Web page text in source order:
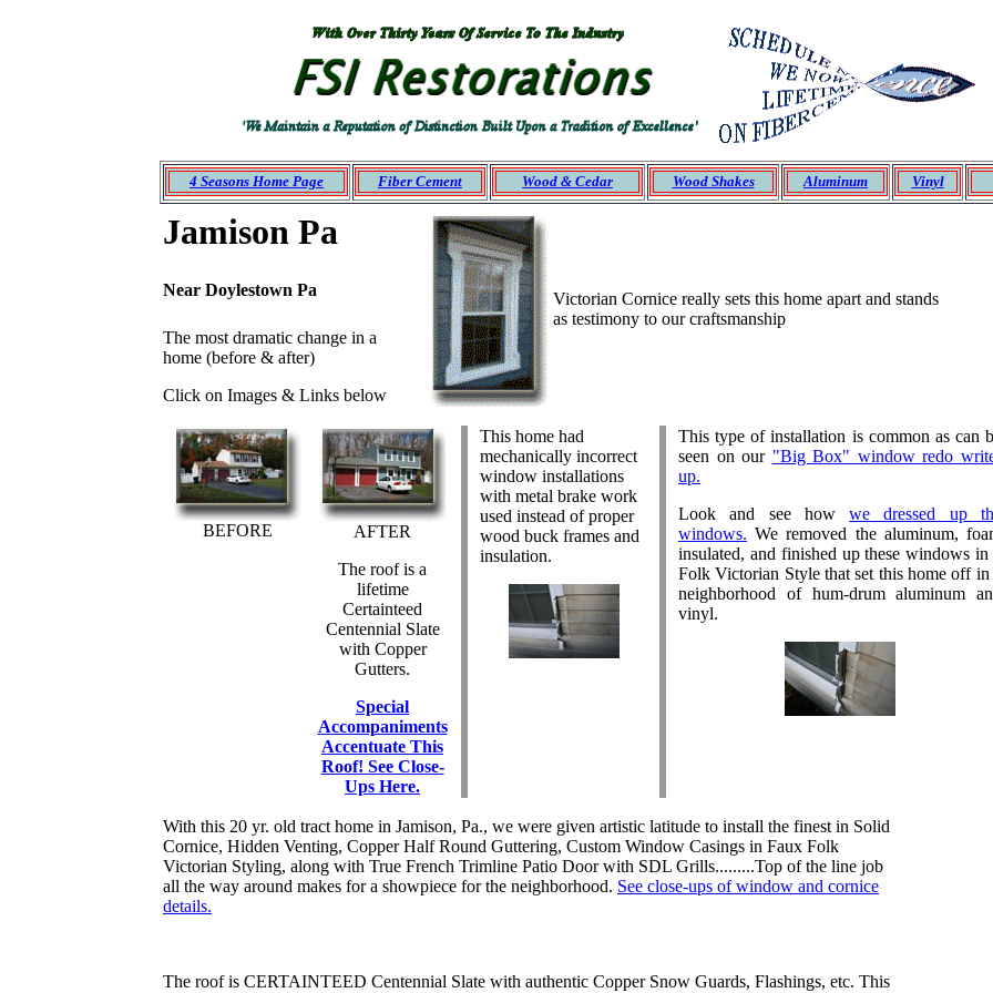
4 Seasons Home Page Fiber Cement Wood & Cedar Wood Shakes Aluminum Vinyl
Jamison Pa
Victorian Cornice really sets this home apart and stands
as testimony to our craftsmanship
Near Doylestown Pa
The most dramatic change in a
home (before & after)
Click on Images & Links below
BEFORE
AFTER
The roof is a
lifetime
Certainteed
Centennial Slate
with Copper
Gutters.
Special
Accompaniments
Accentuate This
Roof! See Close-
Ups Here.
This home had
mechanically incorrect
window installations
with metal brake work
used instead of proper
wood buck frames and
insulation.
This type of installation is common as can
seen on our "Big Box" window redo
up.
Look and see howwe dressed up
windows. We removed the aluminum,
insulated, and finished up these windows in
Folk Victorian Style that set this home off in
neighborhood of hum-drum aluminum
vinyl.
With this 20 yr. old tract home in Jamison, Pa., we were given artistic latitude to install the finest in Solid
Cornice, Hidden Venting, Copper Half Round Guttering, Custom Window Casings in Faux Folk
Victorian Styling, along with True French Trimline Patio Door with SDL Grills.........Top of the line job
all the way around makes for a showpiece for the neighborhood. See close-ups of window and cornice
details.
The roof is CERTAINTEED Centennial Slate with authentic Copper Snow Guards, Flashings, etc. This